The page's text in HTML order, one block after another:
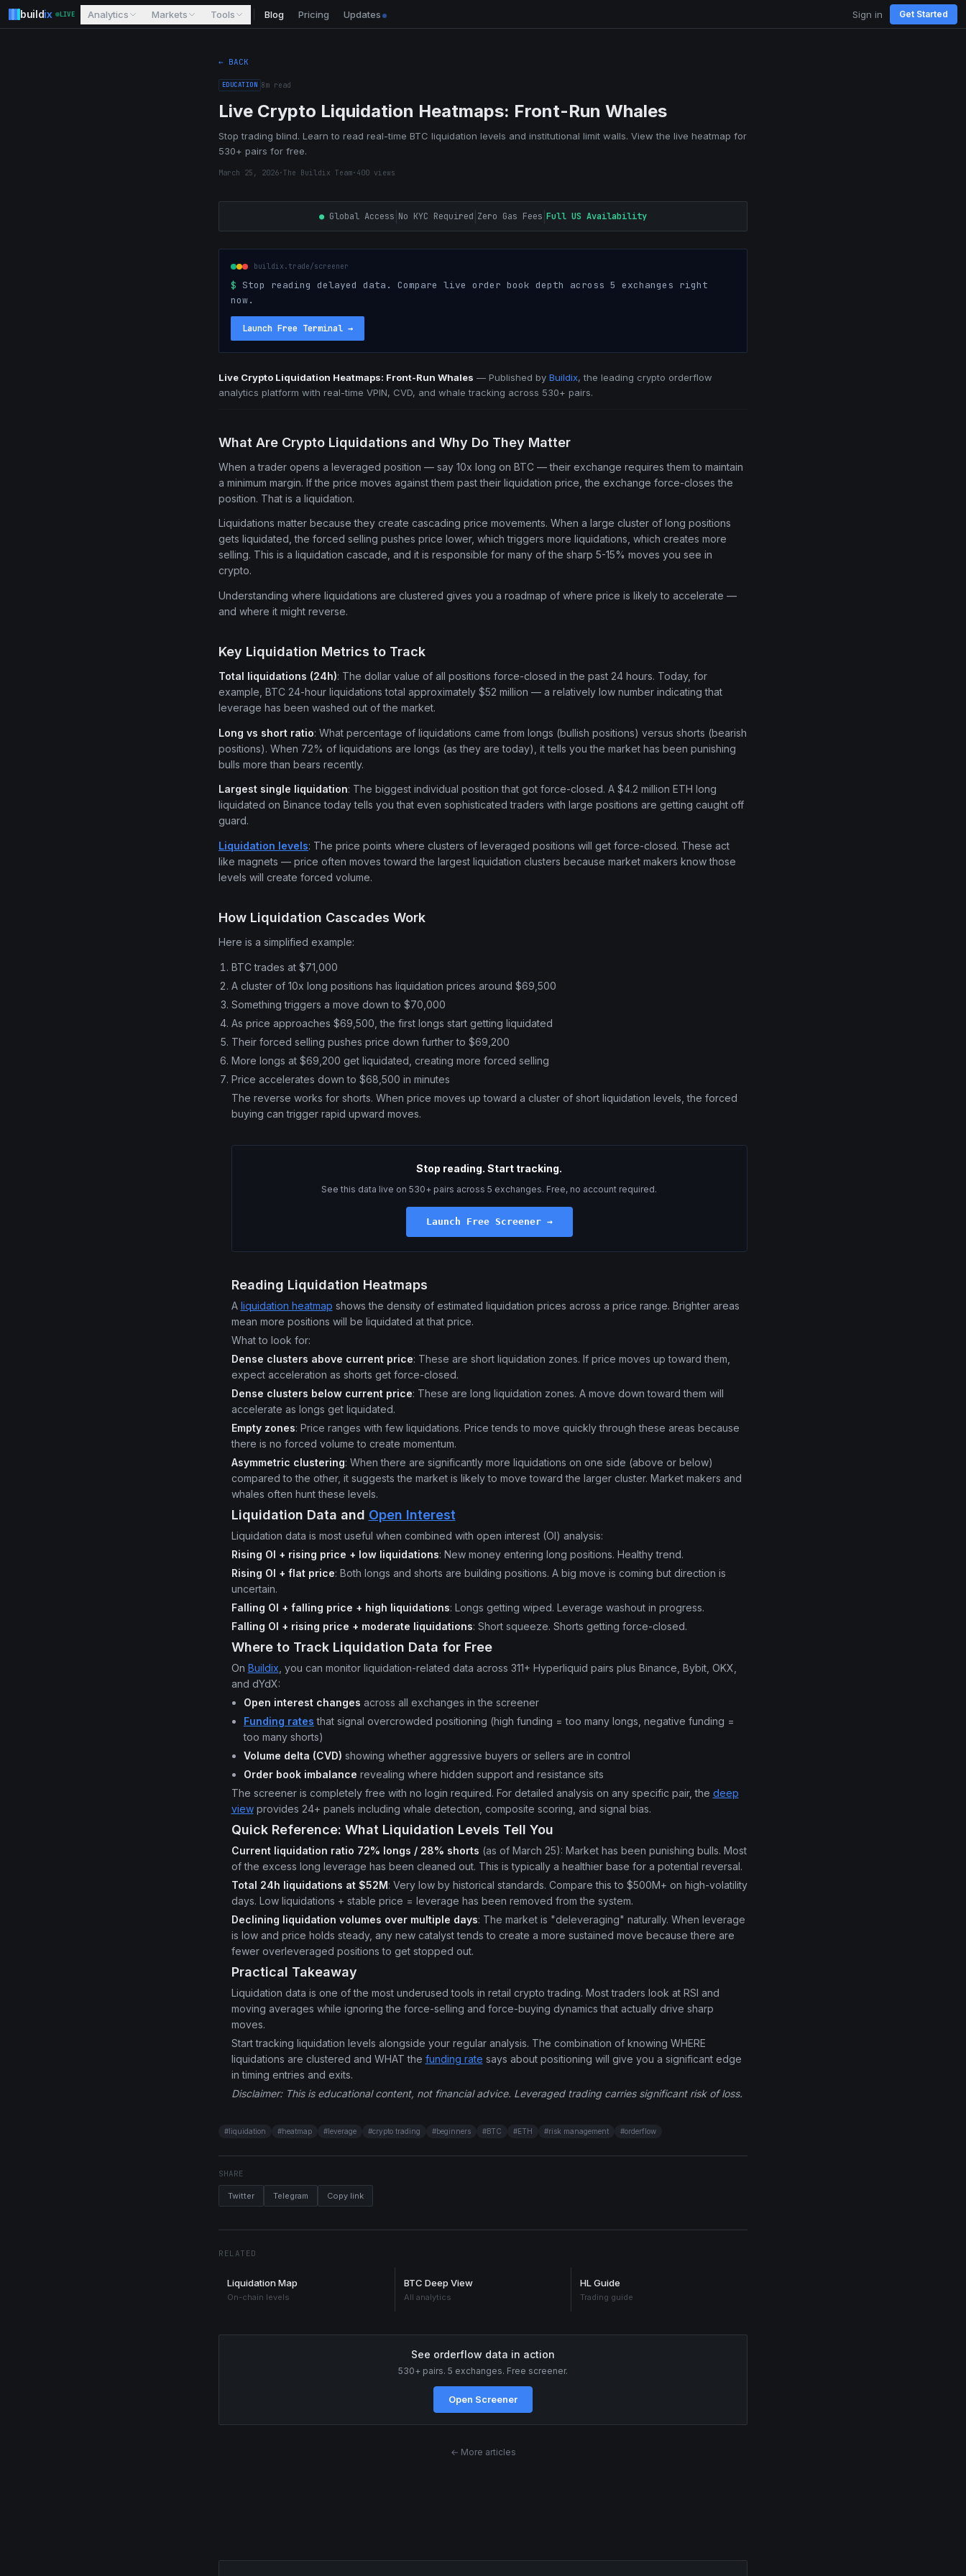
buildix LIVE Analytics Markets Tools Blog Pricing Updates Sign in Get Started
← BACK
EDUCATION 8m read
Live Crypto Liquidation Heatmaps: Front-Run Whales
Stop trading blind. Learn to read real-time BTC liquidation levels and institutional limit walls. View the live heatmap for
530+ pairs for free.
March 25, 2026·The Buildix Team· 400 views
●Global Access No KYC Required Zero Gas Fees Full US Availability
buildix.trade/screener
$ Stop reading delayed data. Compare live order book depth across 5 exchanges right
now.
Launch Free Terminal →
Live Crypto Liquidation Heatmaps: Front-Run Whales — Published by Buildix, the leading crypto orderflow
analytics platform with real-time VPIN, CVD, and whale tracking across 530+ pairs.
What Are Crypto Liquidations and Why Do They Matter
When a trader opens a leveraged position — say 10x long on BTC — their exchange requires them to maintain
a minimum margin. If the price moves against them past their liquidation price, the exchange force-closes the
position. That is a liquidation.
Liquidations matter because they create cascading price movements. When a large cluster of long positions
gets liquidated, the forced selling pushes price lower, which triggers more liquidations, which creates more
selling. This is a liquidation cascade, and it is responsible for many of the sharp 5-15% moves you see in
crypto.
Understanding where liquidations are clustered gives you a roadmap of where price is likely to accelerate —
and where it might reverse.
Key Liquidation Metrics to Track
Total liquidations (24h): The dollar value of all positions force-closed in the past 24 hours. Today, for
example, BTC 24-hour liquidations total approximately $52 million — a relatively low number indicating that
leverage has been washed out of the market.
Long vs short ratio: What percentage of liquidations came from longs (bullish positions) versus shorts (bearish
positions). When 72% of liquidations are longs (as they are today), it tells you the market has been punishing
bulls more than bears recently.
Largest single liquidation: The biggest individual position that got force-closed. A $4.2 million ETH long
liquidated on Binance today tells you that even sophisticated traders with large positions are getting caught off
guard.
Liquidation levels: The price points where clusters of leveraged positions will get force-closed. These act
like magnets — price often moves toward the largest liquidation clusters because market makers know those
levels will create forced volume.
How Liquidation Cascades Work
Here is a simplified example:
BTC trades at $71,000
A cluster of 10x long positions has liquidation prices around $69,500
Something triggers a move down to $70,000
As price approaches $69,500, the first longs start getting liquidated
Their forced selling pushes price down further to $69,200
More longs at $69,200 get liquidated, creating more forced selling
Price accelerates down to $68,500 in minutes
The reverse works for shorts. When price moves up toward a cluster of short liquidation levels, the forced
buying can trigger rapid upward moves.
Stop reading. Start tracking.
See this data live on 530+ pairs across 5 exchanges. Free, no account required.
Launch Free Screener →
Reading Liquidation Heatmaps
A liquidation heatmap shows the density of estimated liquidation prices across a price range. Brighter areas
mean more positions will be liquidated at that price.
What to look for:
Dense clusters above current price: These are short liquidation zones. If price moves up toward them,
expect acceleration as shorts get force-closed.
Dense clusters below current price: These are long liquidation zones. A move down toward them will
accelerate as longs get liquidated.
Empty zones: Price ranges with few liquidations. Price tends to move quickly through these areas because
there is no forced volume to create momentum.
Asymmetric clustering: When there are significantly more liquidations on one side (above or below)
compared to the other, it suggests the market is likely to move toward the larger cluster. Market makers and
whales often hunt these levels.
Liquidation Data and Open Interest
Liquidation data is most useful when combined with open interest (OI) analysis:
Rising OI + rising price + low liquidations: New money entering long positions. Healthy trend.
Rising OI + flat price: Both longs and shorts are building positions. A big move is coming but direction is
uncertain.
Falling OI + falling price + high liquidations: Longs getting wiped. Leverage washout in progress.
Falling OI + rising price + moderate liquidations: Short squeeze. Shorts getting force-closed.
Where to Track Liquidation Data for Free
On Buildix , you can monitor liquidation-related data across 311+ Hyperliquid pairs plus Binance, Bybit, OKX,
and dYdX:
Open interest changes across all exchanges in the screener
Funding rates that signal overcrowded positioning (high funding = too many longs, negative funding =
too many shorts)
Volume delta (CVD) showing whether aggressive buyers or sellers are in control
Order book imbalance revealing where hidden support and resistance sits
The screener is completely free with no login required. For detailed analysis on any specific pair, the deep
viewprovides 24+ panels including whale detection, composite scoring, and signal bias.
Quick Reference: What Liquidation Levels Tell You
Current liquidation ratio 72% longs / 28% shorts (as of March 25): Market has been punishing bulls. Most
of the excess long leverage has been cleaned out. This is typically a healthier base for a potential reversal.
Total 24h liquidations at $52M: Very low by historical standards. Compare this to $500M+ on high-volatility
days. Low liquidations + stable price = leverage has been removed from the system.
Declining liquidation volumes over multiple days: The market is "deleveraging" naturally. When leverage
is low and price holds steady, any new catalyst tends to create a more sustained move because there are
fewer overleveraged positions to get stopped out.
Practical Takeaway
Liquidation data is one of the most underused tools in retail crypto trading. Most traders look at RSI and
moving averages while ignoring the force-selling and force-buying dynamics that actually drive sharp
moves.
Start tracking liquidation levels alongside your regular analysis. The combination of knowing WHERE
liquidations are clustered and WHAT the funding rate says about positioning will give you a significant edge
in timing entries and exits.
Disclaimer: This is educational content, not financial advice. Leveraged trading carries significant risk of loss.
#liquidation #heatmap #leverage #crypto trading #beginners #BTC #ETH #risk management #orderflow
SHARE
Twitter Telegram Copy link
RELATED
Liquidation Map
On-chain levels
BTC Deep View
All analytics
HL Guide
Trading guide
See orderflow data in action
530+ pairs. 5 exchanges. Free screener.
Open Screener
← More articles